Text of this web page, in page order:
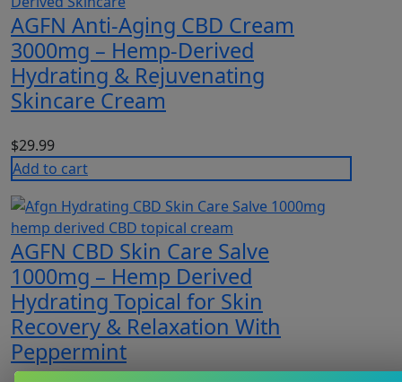
AGFN Anti-Aging CBD Cream
3000mg – Hemp-Derived
Hydrating & Rejuvenating
Skincare Cream
$29.99
Add to cart
AGFN CBD Skin Care Salve
1000mg – Hemp Derived
Hydrating Topical for Skin
Recovery & Relaxation With
Peppermint